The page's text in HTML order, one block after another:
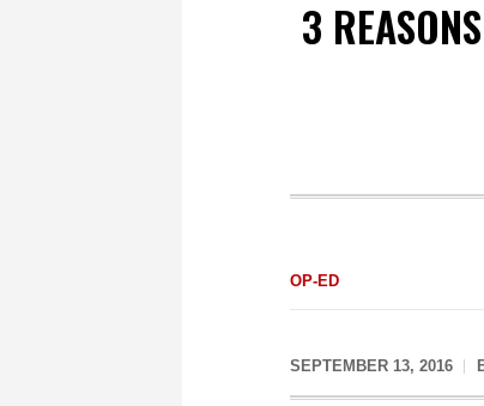
3
OP-ED
SEPTEMBER 13, 2016